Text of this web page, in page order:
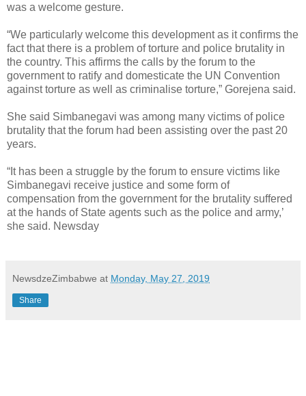
was a welcome gesture.
“We particularly welcome this development as it confirms the
fact that there is a problem of torture and police brutality in
the country. This affirms the calls by the forum to the
government to ratify and domesticate the UN Convention
against torture as well as criminalise torture,” Gorejena said.
She said Simbanegavi was among many victims of police
brutality that the forum had been assisting over the past 20
years.
“It has been a struggle by the forum to ensure victims like
Simbanegavi receive justice and some form of
compensation from the government for the brutality suffered
at the hands of State agents such as the police and army,’
she said. Newsday
NewsdzeZimbabwe at Monday, May 27, 2019
Share